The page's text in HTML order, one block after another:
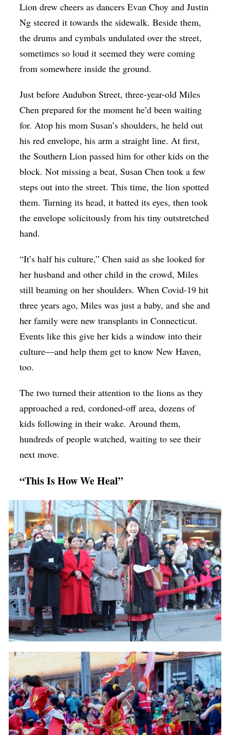
Lion drew cheers as dancers Evan Choy and Justin
Ng steered it towards the sidewalk. Beside them,
the drums and cymbals undulated over the street,
sometimes so loud it seemed they were coming
from somewhere inside the ground.
Just before Audubon Street, three-year-old Miles
Chen prepared for the moment he’d been waiting
for. Atop his mom Susan’s shoulders, he held out
his red envelope, his arm a straight line. At first,
the Southern Lion passed him for other kids on the
block. Not missing a beat, Susan Chen took a few
steps out into the street. This time, the lion spotted
them. Turning its head, it batted its eyes, then took
the envelope solicitously from his tiny outstretched
hand.
“It’s half his culture,” Chen said as she looked for
her husband and other child in the crowd, Miles
still beaming on her shoulders. When Covid-19 hit
three years ago, Miles was just a baby, and she and
her family were new transplants in Connecticut.
Events like this give her kids a window into their
culture—and help them get to know New Haven,
too.
The two turned their attention to the lions as they
approached a red, cordoned-off area, dozens of
kids following in their wake. Around them,
hundreds of people watched, waiting to see their
next move.
“This Is How We Heal”